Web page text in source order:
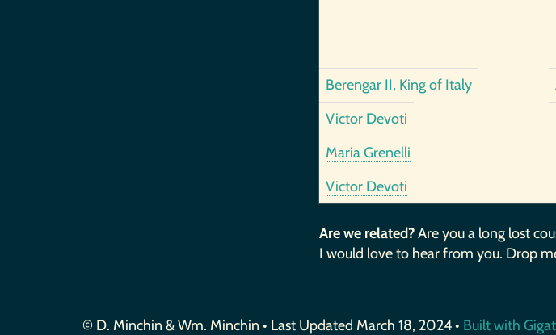
Berengar II, King of Italy
Victor Devoti
Maria Grenelli
Victor Devoti
Are we related?Are you a long lost
I would love to hear from you. Drop
© D. Minchin & Wm. Minchin • Last Updated March 18, 2024 • Built with